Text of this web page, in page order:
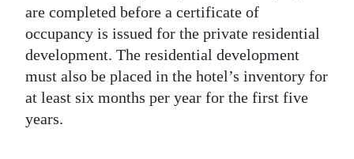
are completed before a certificate of
occupancy is issued for the private residential
development. The residential development
must also be placed in the hotel’s inventory for
at least six months per year for the first five
years.